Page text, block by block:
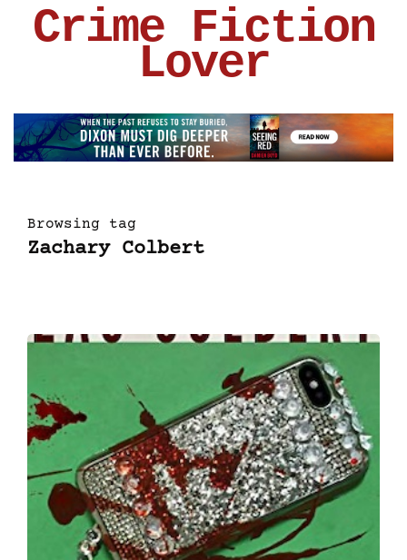
Crime Fiction
Lover
Browsing tag
Zachary Colbert